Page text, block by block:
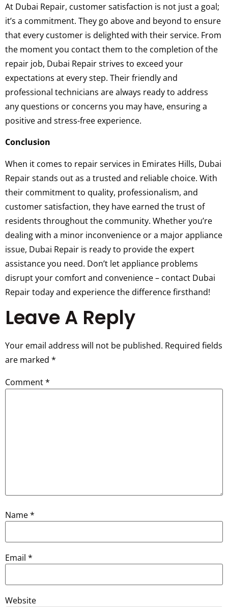
At Dubai Repair, customer satisfaction is not just a goal;
it’s a commitment. They go above and beyond to ensure
that every customer is delighted with their service. From
the moment you contact them to the completion of the
repair job, Dubai Repair strives to exceed your
expectations at every step. Their friendly and
professional technicians are always ready to address
any questions or concerns you may have, ensuring a
positive and stress-free experience.
Conclusion
When it comes to repair services in Emirates Hills, Dubai
Repair stands out as a trusted and reliable choice. With
their commitment to quality, professionalism, and
customer satisfaction, they have earned the trust of
residents throughout the community. Whether you’re
dealing with a minor inconvenience or a major appliance
issue, Dubai Repair is ready to provide the expert
assistance you need. Don’t let appliance problems
disrupt your comfort and convenience – contact Dubai
Repair today and experience the difference firsthand!
Leave A Reply
Your email address will not be published. Required fields
are marked *
Comment*
Name*
Email *
Website